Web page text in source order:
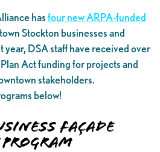
hasfour new ARPA-funded
Stockton businesses and
year, DSA staff have received over
Act funding for projects and
stakeholders.
below!
FAÇADE